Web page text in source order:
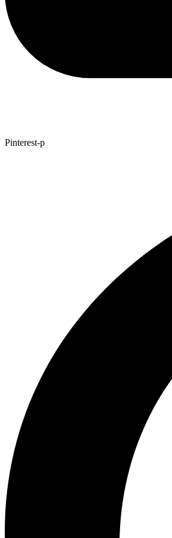
Pinterest-p